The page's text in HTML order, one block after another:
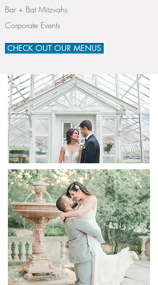
Bar + Bat Mitzvahs
Corporate Events
CHECK OUT OUR MENUS